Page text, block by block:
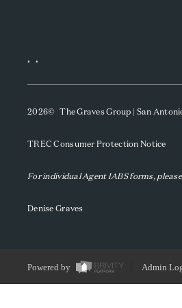
, ,
2026© The Graves Group | San
TREC Consumer Protection Notice
For individual Agent IABS forms,
Denise Graves
Powered by Admin